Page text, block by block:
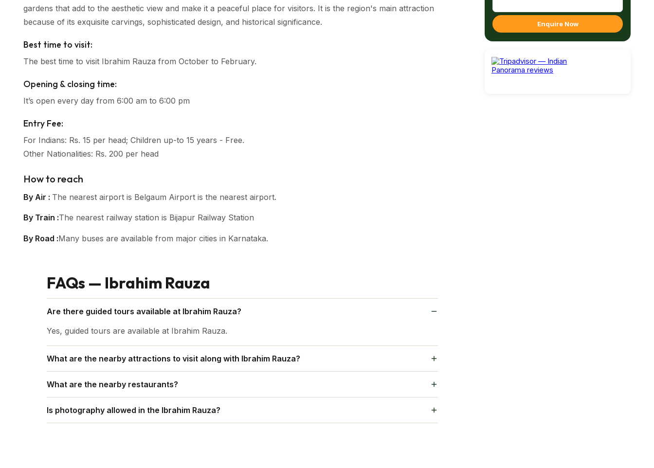
gardens that add to the aesthetic view and make it a peaceful place for visitors. It is the region's main attraction
because of its exquisite carvings, sophisticated design, and historical significance.
Best time to visit:
The best time to visit Ibrahim Rauza from October to February.
Opening & closing time:
It’s open every day from 6:00 am to 6:00 pm
Entry Fee:
For Indians: Rs. 15 per head; Children up-to 15 years - Free.
Other Nationalities: Rs. 200 per head
How to reach
By Air : The nearest airport is Belgaum Airport is the nearest airport.
By Train :The nearest railway station is Bijapur Railway Station
By Road :Many buses are available from major cities in Karnataka.
FAQs — Ibrahim Rauza
Are there guided tours available at Ibrahim Rauza?
Yes, guided tours are available at Ibrahim Rauza.
What are the nearby attractions to visit along with Ibrahim Rauza?
What are the nearby restaurants?
Is photography allowed in the Ibrahim Rauza?
Enquire Now